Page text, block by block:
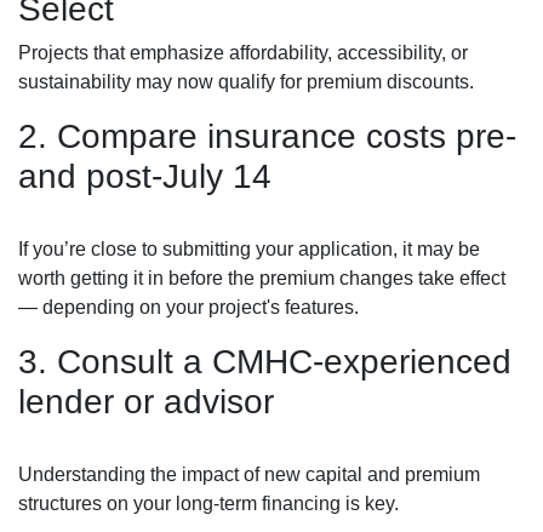
Select
Projects that emphasize affordability, accessibility, or
sustainability may now qualify for premium discounts.
2. Compare insurance costs pre-
and post-July 14
If you’re close to submitting your application, it may be
worth getting it in before the premium changes take effect
— depending on your project's features.
3. Consult a CMHC-experienced
lender or advisor
Understanding the impact of new capital and premium
structures on your long-term financing is key.